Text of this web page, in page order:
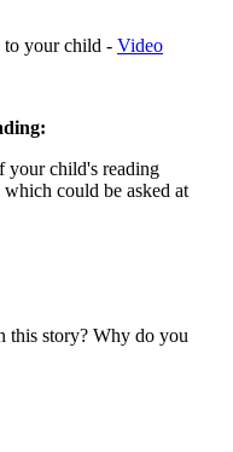
to your child - Video
your child's reading
could be asked at
this story? Why do you